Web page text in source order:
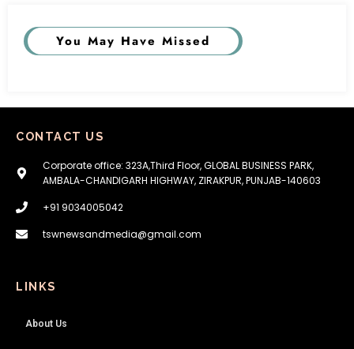
You May Have Missed
CONTACT US
Corporate office: 323A,Third Floor, GLOBAL BUSINESS PARK,
AMBALA-CHANDIGARH HIGHWAY, ZIRAKPUR, PUNJAB-140603
+91 9034005042
tswnewsandmedia@gmail.com
LINKS
About Us